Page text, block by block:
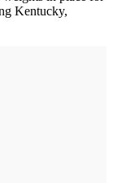
Kentucky,